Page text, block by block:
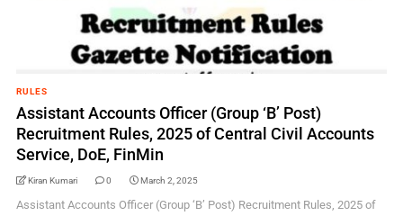
RULES
Assistant Accounts Officer (Group ‘B’ Post)
Recruitment Rules, 2025 of Central Civil Accounts
Service, DoE, FinMin
Kiran Kumari 0 March 2, 2025
Assistant Accounts Officer (Group ‘B’ Post) Recruitment Rules, 2025 of